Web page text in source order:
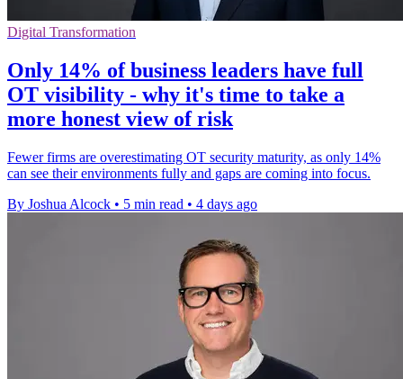
Digital Transformation
Only 14% of business leaders have full
OT visibility - why it's time to take a
more honest view of risk
Fewer firms are overestimating OT security maturity, as only 14%
can see their environments fully and gaps are coming into focus.
By Joshua Alcock • 5 min read • 4 days ago